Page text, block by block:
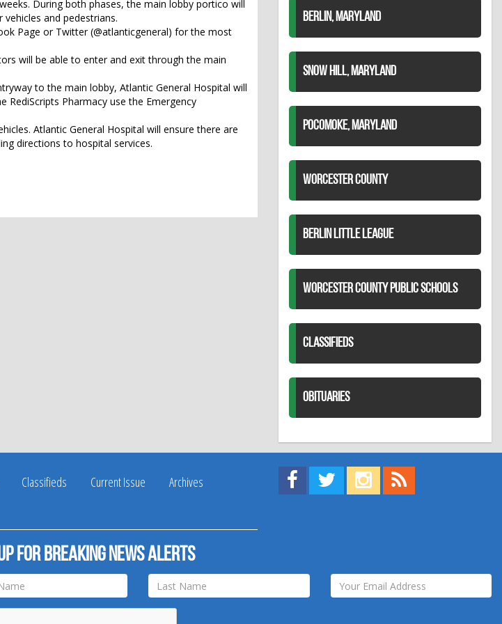
During both phases, the main lobby portico will
and pedestrians.
Page or Twitter (@atlanticgeneral) for the most
will be able to enter and exit through the main
to the main lobby, Atlantic General Hospital will
RediScripts Pharmacy use the Emergency
Atlantic General Hospital will ensure there are
directions to hospital services.
BERLIN, MARYLAND
SNOW HILL, MARYLAND
POCOMOKE, MARYLAND
WORCESTER COUNTY
BERLIN LITTLE LEAGUE
WORCESTER COUNTY PUBLIC SCHOOLS
CLASSIFIEDS
OBITUARIES
Classifieds Current Issue
Archives
Find us on Facebook!
Visit us on Twitter!
View us on Instagram!
for breaking news alerts